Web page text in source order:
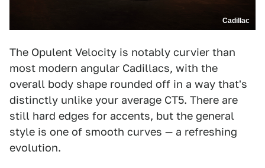
Cadillac
The Opulent Velocity is notably curvier than
most modern angular Cadillacs, with the
overall body shape rounded off in a way that's
distinctly unlike your average CT5. There are
still hard edges for accents, but the general
style is one of smooth curves — a refreshing
evolution.